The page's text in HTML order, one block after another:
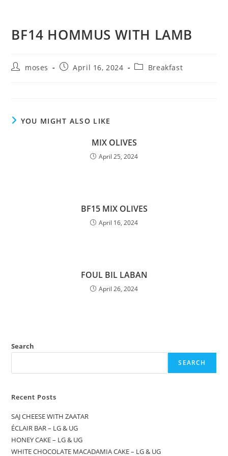
BF14 HOMMUS WITH LAMB
moses April 16, 2024 Breakfast
YOU MIGHT ALSO LIKE
MIX OLIVES
April 25, 2024
BF15 MIX OLIVES
April 16, 2024
FOUL BIL LABAN
April 26, 2024
Search
SEARCH
Recent Posts
SAJ CHEESE WITH ZAATAR
ÉCLAIR BAR – LG & UG
HONEY CAKE – LG & UG
WHITE CHOCOLATE MACADAMIA CAKE – LG & UG